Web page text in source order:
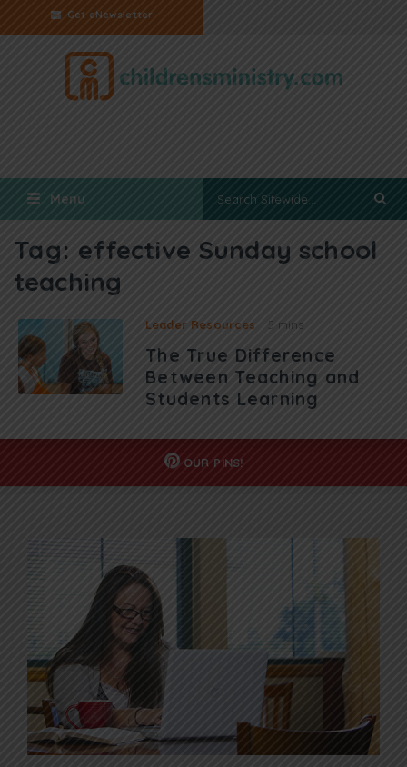
Get eNewsletter
Menu
Tag: effective Sunday school
teaching
Leader Resources 5 mins
The True Difference
Between Teaching and
Students Learning
OUR PINS!